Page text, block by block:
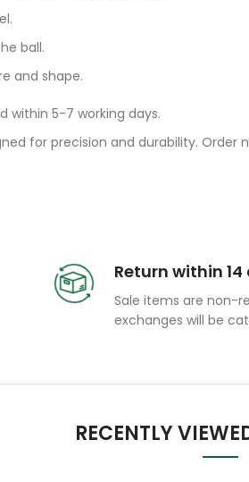
ball.
and shape.
within 5-7 working days.
for precision and durability.
Return within
Sale items are non-
exchanges will be
RECENTLY